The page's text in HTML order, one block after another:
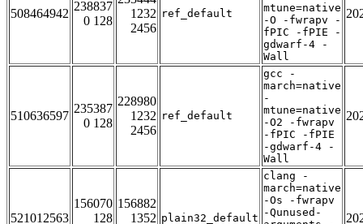
508464942
238837
0 128
1232
2456
ref_default
mtune=native
-O -fwrapv -
fPIC -fPIE -
gdwarf-4 -
Wall
510636597
235387
0 128
228980
1232
2456
ref_default
gcc -
march=native
-
mtune=native
-O2 -fwrapv
-fPIC -fPIE
-gdwarf-4 -
Wall
521012563
156070
128
156882
1352 plain32_default
clang -
march=native
-Os -fwrapv
-Qunused-